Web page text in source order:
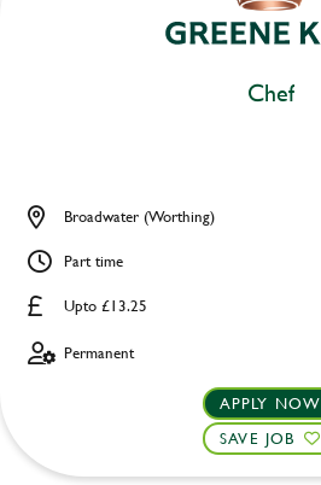
Chef
Upto £13.25
Broadwater (Worthing)
Part time
Permanent
APPLY NOW
SAVE JOB